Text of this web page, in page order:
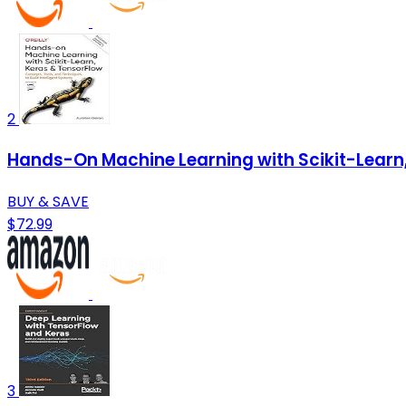
2
Hands-On Machine Learning with Scikit-
BUY & SAVE
$72.99
3